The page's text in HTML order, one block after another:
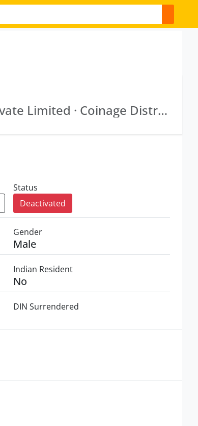
Rockwell Commercial Private Limited · Coinage Distributors Private Limited
Status
Deactivated
Gender
Male
Indian Resident
No
DIN Surrendered